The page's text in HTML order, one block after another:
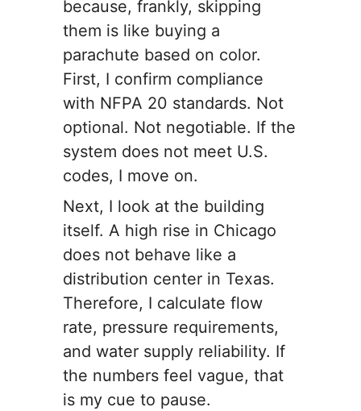
because, frankly, skipping
them is like buying a
parachute based on color.
First, I confirm compliance
with NFPA 20 standards. Not
optional. Not negotiable. If the
system does not meet U.S.
codes, I move on.
Next, I look at the building
itself. A high rise in Chicago
does not behave like a
distribution center in Texas.
Therefore, I calculate flow
rate, pressure requirements,
and water supply reliability. If
the numbers feel vague, that
is my cue to pause.